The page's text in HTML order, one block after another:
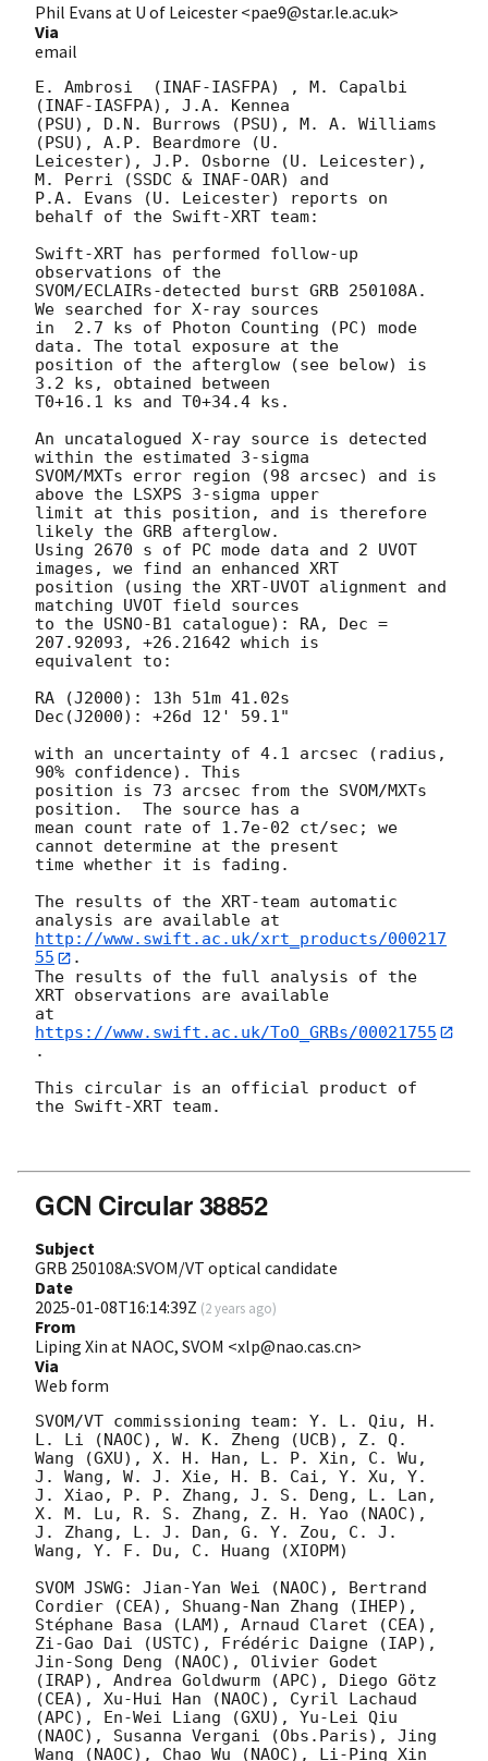
Phil Evans at U of Leicester <pae9@star.le.ac.uk>
Via
email
E. Ambrosi  (INAF-IASFPA) , M. Capalbi
(INAF-IASFPA), J.A. Kennea
(PSU), D.N. Burrows (PSU), M. A. Williams
(PSU), A.P. Beardmore (U.
Leicester), J.P. Osborne (U. Leicester),
M. Perri (SSDC & INAF-OAR) and
P.A. Evans (U. Leicester) reports on
behalf of the Swift-XRT team:
Swift-XRT has performed follow-up
observations of the
SVOM/ECLAIRs-detected burst GRB 250108A.
We searched for X-ray sources
in  2.7 ks of Photon Counting (PC) mode
data. The total exposure at the
position of the afterglow (see below) is
3.2 ks, obtained between
T0+16.1 ks and T0+34.4 ks.
An uncatalogued X-ray source is detected
within the estimated 3-sigma
SVOM/MXTs error region (98 arcsec) and is
above the LSXPS 3-sigma upper
limit at this position, and is therefore
likely the GRB afterglow.
Using 2670 s of PC mode data and 2 UVOT
images, we find an enhanced XRT
position (using the XRT-UVOT alignment and
matching UVOT field sources
to the USNO-B1 catalogue): RA, Dec =
207.92093, +26.21642 which is
equivalent to:
RA (J2000): 13h 51m 41.02s
Dec(J2000): +26d 12' 59.1"
with an uncertainty of 4.1 arcsec (radius,
90% confidence). This
position is 73 arcsec from the SVOM/MXTs
position.  The source has a
mean count rate of 1.7e-02 ct/sec; we
cannot determine at the present
time whether it is fading.
The results of the XRT-team automatic
http://www.swift.ac.uk/xrt_products/000217
55
.
The results of the full analysis of the
XRT observations are available
at
https://www.swift.ac.uk/ToO_GRBs/00021755
.
This circular is an official product of
the Swift-XRT team.
GCN Circular 38852
Subject
GRB 250108A:SVOM/VT optical candidate
Date
2025-01-08T16:14:39Z (2 years ago)
From
Liping Xin at NAOC, SVOM <xlp@nao.cas.cn>
Via
Web form
SVOM/VT commissioning team: Y. L. Qiu, H.
L. Li (NAOC), W. K. Zheng (UCB), Z. Q.
Wang (GXU), X. H. Han, L. P. Xin, C. Wu,
J. Wang, W. J. Xie, H. B. Cai, Y. Xu, Y.
J. Xiao, P. P. Zhang, J. S. Deng, L. Lan,
X. M. Lu, R. S. Zhang, Z. H. Yao (NAOC),
J. Zhang, L. J. Dan, G. Y. Zou, C. J.
Wang, Y. F. Du, C. Huang (XIOPM)
SVOM JSWG: Jian-Yan Wei (NAOC), Bertrand
Cordier (CEA), Shuang-Nan Zhang (IHEP),
Stéphane Basa (LAM), Arnaud Claret (CEA),
Zi-Gao Dai (USTC), Frédéric Daigne (IAP),
Jin-Song Deng (NAOC), Olivier Godet
(IRAP), Andrea Goldwurm (APC), Diego Götz
(CEA), Xu-Hui Han (NAOC), Cyril Lachaud
(APC), En-Wei Liang (GXU), Yu-Lei Qiu
(NAOC), Susanna Vergani (Obs.Paris), Jing
Wang (NAOC), Chao Wu (NAOC), Li-Ping Xin